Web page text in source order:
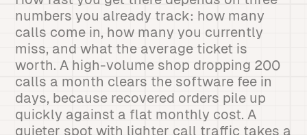
numbers you already track: how many
calls come in, how many you currently
miss, and what the average ticket is
worth. A high-volume shop dropping 200
calls a month clears the software fee in
days, because recovered orders pile up
quickly against a flat monthly cost. A
quieter spot with lighter call traffic takes a